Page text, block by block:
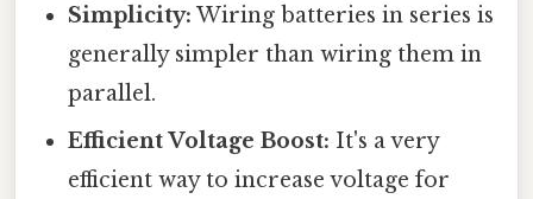
Simplicity: Wiring batteries in series is
generally simpler than wiring them in
parallel.
Efficient Voltage Boost: It's a very
efficient way to increase voltage for